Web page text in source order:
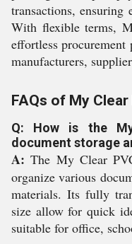
transactions, ensuring
With flexible terms,
effortless procurement
manufacturers,
FAQs of My Clear
Q: How is the
document storage
A: The My Clear
organize various
materials. Its fully
size allow for quick
suitable for office,